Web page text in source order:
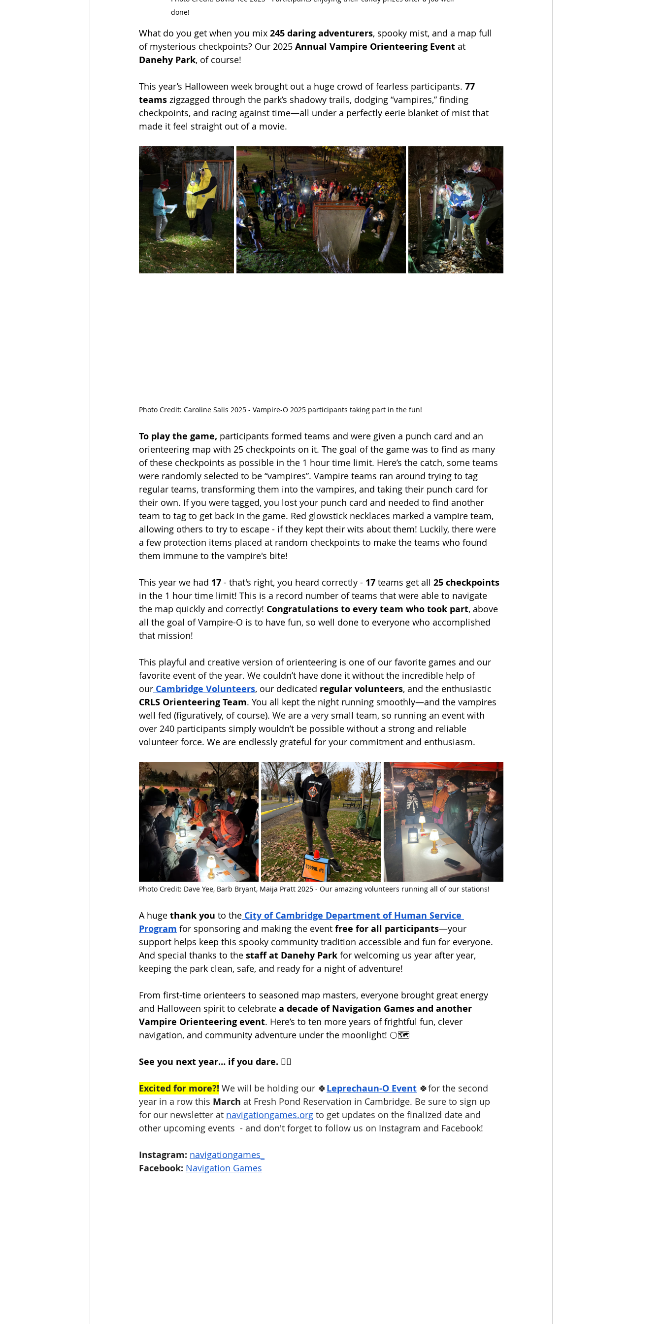
done!
What do you get when you mix 245 daring adventurers, spooky mist, and a map full
of mysterious checkpoints? Our 2025 Annual Vampire Orienteering Event at
Danehy Park, of course!
This year’s Halloween week brought out a huge crowd of fearless participants. 77
teams zigzagged through the park’s shadowy trails, dodging “vampires,” finding
checkpoints, and racing against time—all under a perfectly eerie blanket of mist that
made it feel straight out of a movie.
Photo Credit: Caroline Salis 2025 - Vampire-O 2025 participants taking part in the fun!
To play the game, participants formed teams and were given a punch card and an
orienteering map with 25 checkpoints on it. The goal of the game was to find as many
of these checkpoints as possible in the 1 hour time limit. Here’s the catch, some teams
were randomly selected to be “vampires”. Vampire teams ran around trying to tag
regular teams, transforming them into the vampires, and taking their punch card for
their own. If you were tagged, you lost your punch card and needed to find another
team to tag to get back in the game. Red glowstick necklaces marked a vampire team,
allowing others to try to escape - if they kept their wits about them! Luckily, there were
a few protection items placed at random checkpoints to make the teams who found
them immune to the vampire's bite!
This year we had 17 - that's right, you heard correctly - 17 teams get all 25 checkpoints
in the 1 hour time limit! This is a record number of teams that were able to navigate
the map quickly and correctly! Congratulations to every team who took part, above
all the goal of Vampire-O is to have fun, so well done to everyone who accomplished
that mission!
This playful and creative version of orienteering is one of our favorite games and our
favorite event of the year. We couldn’t have done it without the incredible help of
our Cambridge Volunteers, our dedicated regular volunteers, and the enthusiastic
CRLS Orienteering Team. You all kept the night running smoothly—and the vampires
well fed (figuratively, of course). We are a very small team, so running an event with
over 240 participants simply wouldn’t be possible without a strong and reliable
volunteer force. We are endlessly grateful for your commitment and enthusiasm.
Photo Credit: Dave Yee, Barb Bryant, Maija Pratt 2025 - Our amazing volunteers running all of our stations!
A huge thank you to the City of Cambridge Department of Human Service
Program for sponsoring and making the event free for all participants—your
support helps keep this spooky community tradition accessible and fun for everyone.
And special thanks to the staff at Danehy Park for welcoming us year after year,
keeping the park clean, safe, and ready for a night of adventure!
From first-time orienteers to seasoned map masters, everyone brought great energy
and Halloween spirit to celebrate a decade of Navigation Games and another
Vampire Orienteering event. Here’s to ten more years of frightful fun, clever
navigation, and community adventure under the moonlight! 🌕🗺️
See you next year… if you dare. 🧛‍♂️
Excited for more?! We will be holding our 🍀Leprechaun-O Event 🍀for the second
year in a row this March at Fresh Pond Reservation in Cambridge. Be sure to sign up
for our newsletter at navigationgames.org to get updates on the finalized date and
other upcoming events  - and don't forget to follow us on Instagram and Facebook!
Instagram: navigationgames_
Facebook: Navigation Games